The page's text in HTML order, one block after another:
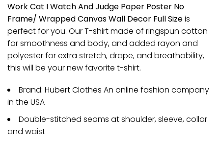
Work Cat I Watch And Judge Paper Poster No
Frame/ Wrapped Canvas Wall Decor Full Sizeis
perfect for you. Our T-shirt made of ringspun cotton
for smoothness and body, and added rayon and
polyester for extra stretch, drape, and breathability,
this will be your new favorite t-shirt.
Brand: Hubert Clothes An online fashion company
in the USA
Double-stitched seams at shoulder, sleeve, collar
and waist